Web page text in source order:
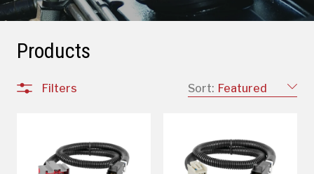
Products
Sort: Featured
Filters